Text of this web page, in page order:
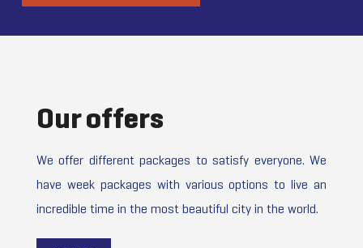
Our offers
We offer different packages to satisfy everyone. We
have week packages with various options to live an
incredible time in the most beautiful city in the world.